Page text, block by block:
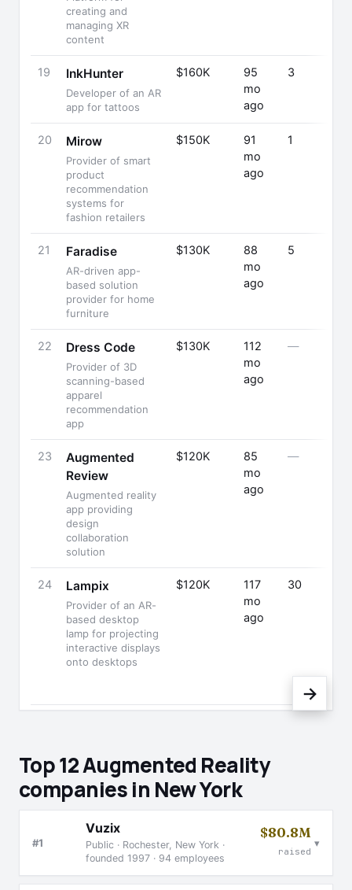
creating and
managing XR
content
19 InkHunter
Developer of an AR
app for tattoos
$160K
95
mo
ago
3
20 Mirow
Provider of smart
product
recommendation
systems for
fashion retailers
$150K
91
mo
ago
1
21 Faradise
AR-driven app-
based solution
provider for home
furniture
$130K
88
mo
ago
5
22 Dress Code
Provider of 3D
scanning-based
apparel
recommendation
app
$130K
112
mo
ago
—
23
Augmented
Review
Augmented reality
app providing
design
collaboration
solution
$120K
85
mo
ago
—
24 Lampix
Provider of an AR-
based desktop
lamp for projecting
interactive displays
onto desktops
$120K
117
mo
ago
30
→
Top 12 Augmented Reality
companies in New York
#1
Vuzix
Public · Rochester, New York ·
founded 1997 · 94 employees
$80.8M
raised
▾